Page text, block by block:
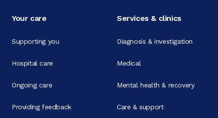
Your care
Supporting you
Hospital care
Ongoing care
Providing feedback
Services & clinics
Diagnosis & investigation
Medical
Mental health & recovery
Care & support